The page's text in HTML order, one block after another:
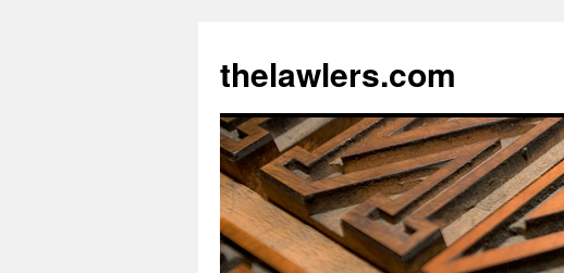
content
thelawlers.com